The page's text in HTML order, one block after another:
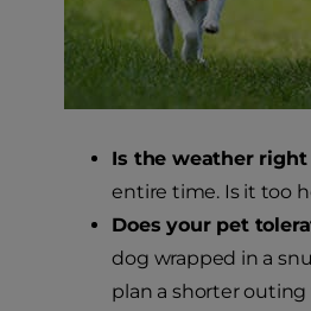
Is the weather right
entire time. Is it too
Does your pet
dog wrapped in a
plan a shorter